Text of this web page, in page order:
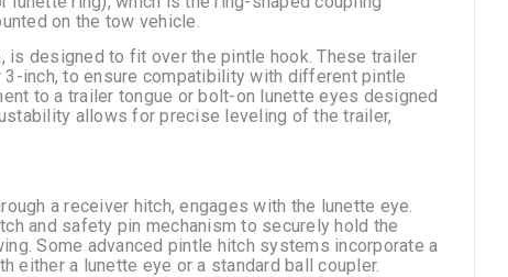
on the tow vehicle.
designed to fit over the pintle hook. These trailer
inch, to ensure compatibility with different pintle
to a trailer tongue or bolt-on lunette eyes designed
allows for precise leveling of the trailer,
a receiver hitch, engages with the lunette eye.
and safety pin mechanism to securely hold the
Some advanced pintle hitch systems incorporate a
either a lunette eye or a standard ball coupler.